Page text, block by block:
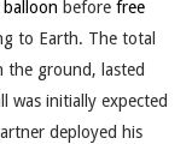
balloon before free
to Earth. The total
the ground, lasted
was initially expected
deployed his